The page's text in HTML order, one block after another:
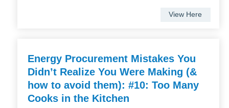
View Here
Energy Procurement Mistakes You
Didn’t Realize You Were Making (&
how to avoid them): #10: Too Many
Cooks in the Kitchen